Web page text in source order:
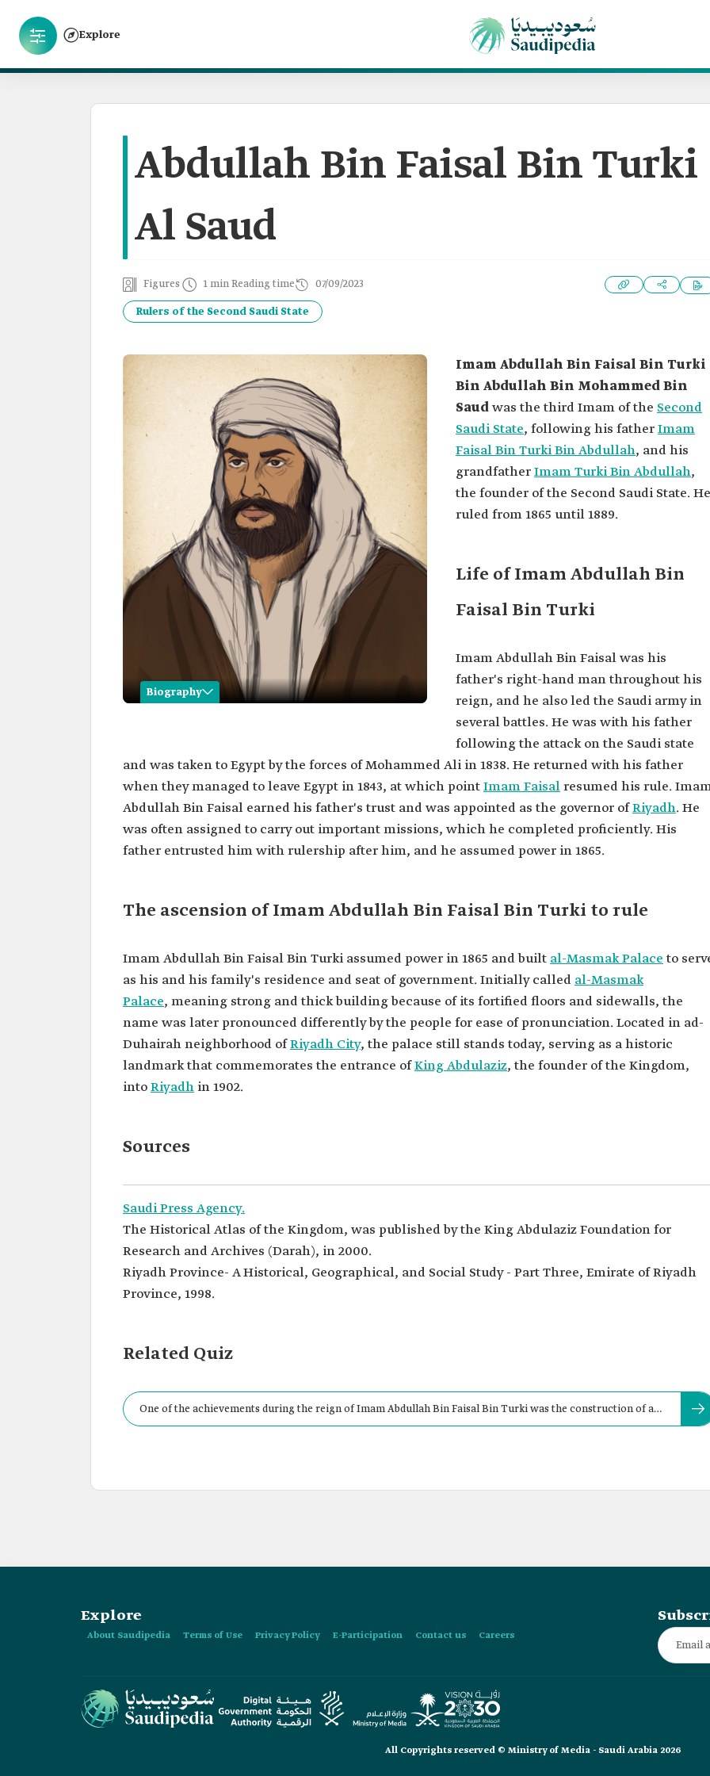
Explore
Abdullah Bin Faisal Bin Turki
Al Saud
Figures 1 min Reading time 07/09/2023
Rulers of the Second Saudi State
Biography
Imam Abdullah Bin Faisal Bin Turki Al
Saud.
Title
Third Imam of the Second Saudi State.
Features
He was his father's right-hand man
throughout his rule.
One of the achievements during his
Imam Abdullah Bin Faisal Bin Turki
Bin Abdullah Bin Mohammed Bin
Saudwas the third Imam of the Second
Saudi State, following his fatherImam
Faisal Bin Turki Bin Abdullah, and his
grandfatherImam Turki Bin Abdullah,
the founder of the Second Saudi State. He
ruled from 1865 until 1889.
Life of Imam Abdullah Bin
Faisal Bin Turki
Imam Abdullah Bin Faisal was his
father's right-hand man throughout his
reign, and he also led the Saudi army in
several battles. He was with his father
following the attack on the Saudi state
and was taken to Egypt by the forces of Mohammed Ali in 1838. He returned with his father
when they managed to leave Egypt in 1843, at which pointImam Faisalresumed his rule.
Abdullah Bin Faisal earned his father's trust and was appointed as the governor ofRiyadh. He
was often assigned to carry out important missions, which he completed proficiently. His
father entrusted him with rulership after him, and he assumed power in 1865.
The ascension of Imam Abdullah Bin Faisal Bin Turki to rule
Imam Abdullah Bin Faisal Bin Turki assumed power in 1865 and built al-Masmak Palace to
as his and his family's residence and seat of government. Initially called al-Masmak
Palace, meaning strong and thick buildingbecause of its fortified floors and sidewalls, the
name was later pronounced differently by the people for ease of pronunciation. Located in ad-
Duhairah neighborhood ofRiyadh City, the palace still stands today, serving as a historic
landmark that commemorates the entrance ofKing Abdulaziz, the founder of the Kingdom,
intoRiyadh in 1902.
Sources
Saudi Press Agency.
The Historical Atlas of the Kingdom, was published by the King Abdulaziz Foundation for
Research and Archives (Darah), in 2000.
Riyadh Province- A Historical, Geographical, and Social Study - Part Three, Emirate of Riyadh
Province, 1998.
Related Quiz
One of the achievements during the reign of Imam Abdullah Bin Faisal Bin Turki was the construction of al-
Explore
About Saudipedia Terms of Use Privacy Policy E-Participation Contact us Careers
All Copyrights reserved © Ministry of Media - Saudi Arabia 2026